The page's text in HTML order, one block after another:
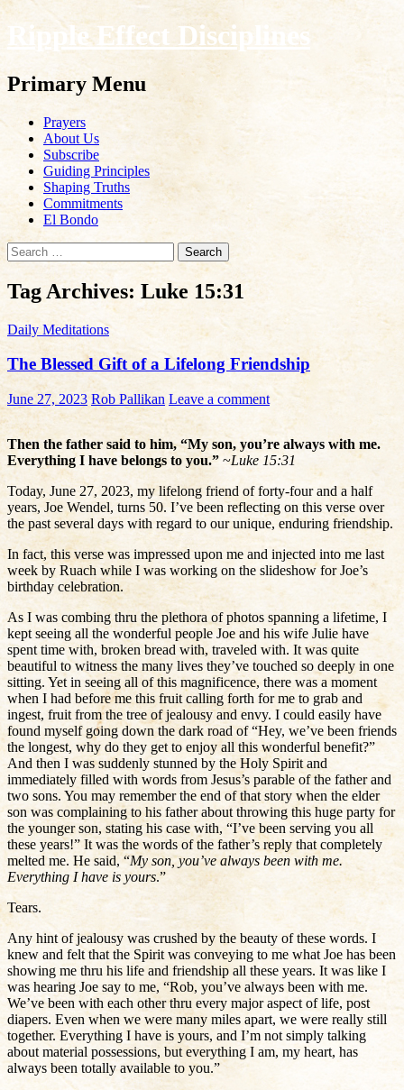
Ripple Effect Disciplines
Search
Primary Menu
Skip
content
Prayers
About Us
Subscribe
Guiding Principles
Shaping Truths
Commitments
El Bondo
Search
for:
Tag Archives: Luke 15:31
Daily Meditations
The Blessed Gift of a Lifelong Friendship
June 27, 2023 Rob Pallikan Leave a comment
Then the father said to him, “My son, you’re always with me.
Everything I have belongs to you.” ~Luke 15:31
Today, June 27, 2023, my lifelong friend of forty-four and a half
years, Joe Wendel, turns 50. I’ve been reflecting on this verse over
the past several days with regard to our unique, enduring friendship.
In fact, this verse was impressed upon me and injected into me last
week by Ruach while I was working on the slideshow for Joe’s
birthday celebration.
As I was combing thru the plethora of photos spanning a lifetime, I
kept seeing all the wonderful people Joe and his wife Julie have
spent time with, broken bread with, traveled with. It was quite
beautiful to witness the many lives they’ve touched so deeply in one
sitting. Yet in seeing all of this magnificence, there was a moment
when I had before me this fruit calling forth for me to grab and
ingest, fruit from the tree of jealousy and envy. I could easily have
found myself going down the dark road of “Hey, we’ve been friends
the longest, why do they get to enjoy all this wonderful benefit?”
And then I was suddenly stunned by the Holy Spirit and
immediately filled with words from Jesus’s parable of the father and
two sons. You may remember the end of that story when the elder
son was complaining to his father about throwing this huge party for
the younger son, stating his case with, “I’ve been serving you all
these years!” It was the words of the father’s reply that completely
melted me. He said, “My son, you’ve always been with me.
Everything I have is yours.”
Tears.
Any hint of jealousy was crushed by the beauty of these words. I
knew and felt that the Spirit was conveying to me what Joe has been
showing me thru his life and friendship all these years. It was like I
was hearing Joe say to me, “Rob, you’ve always been with me.
We’ve been with each other thru every major aspect of life, post
diapers. Even when we were many miles apart, we were really still
together. Everything I have is yours, and I’m not simply talking
about material possessions, but everything I am, my heart, has
always been totally available to you.”